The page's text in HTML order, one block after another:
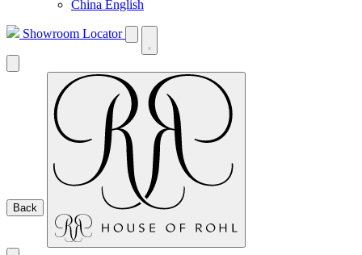
China English
Showroom Locator
Back